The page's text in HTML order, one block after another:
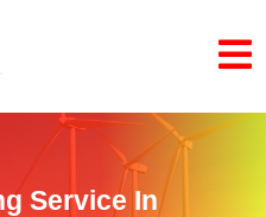
Service In